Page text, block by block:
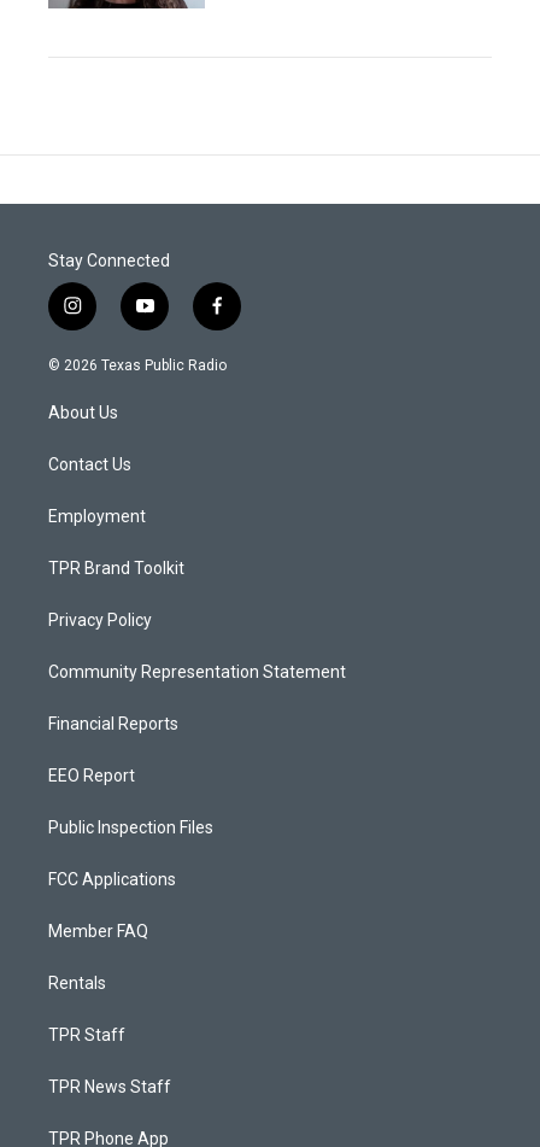
Stay Connected
i
n
s
g
a
y
o
u
f
a
c
© 2026 Texas Public Radio
About Us
Contact Us
Employment
TPR Brand Toolkit
Privacy Policy
Community Representation Statement
Financial Reports
EEO Report
Public Inspection Files
FCC Applications
Member FAQ
Rentals
TPR Staff
TPR News Staff
TPR Phone App